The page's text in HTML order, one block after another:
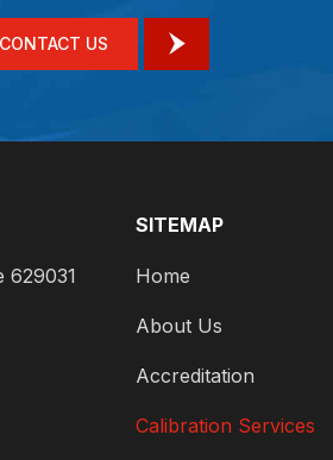
CONTACT US
629031
SITEMAP
Home
About Us
Accreditation
Calibration Services